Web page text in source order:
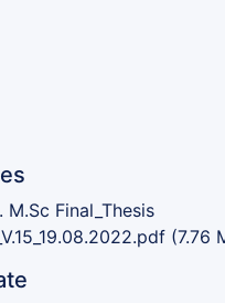
M.Sc Final_Thesis
(7.76